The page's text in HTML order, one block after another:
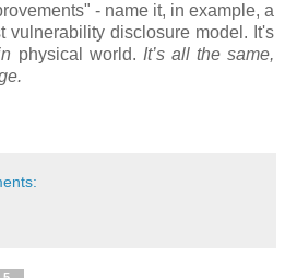
- name it, in example, a
vulnerability disclosure model. It's
physical world. It’s all the same,